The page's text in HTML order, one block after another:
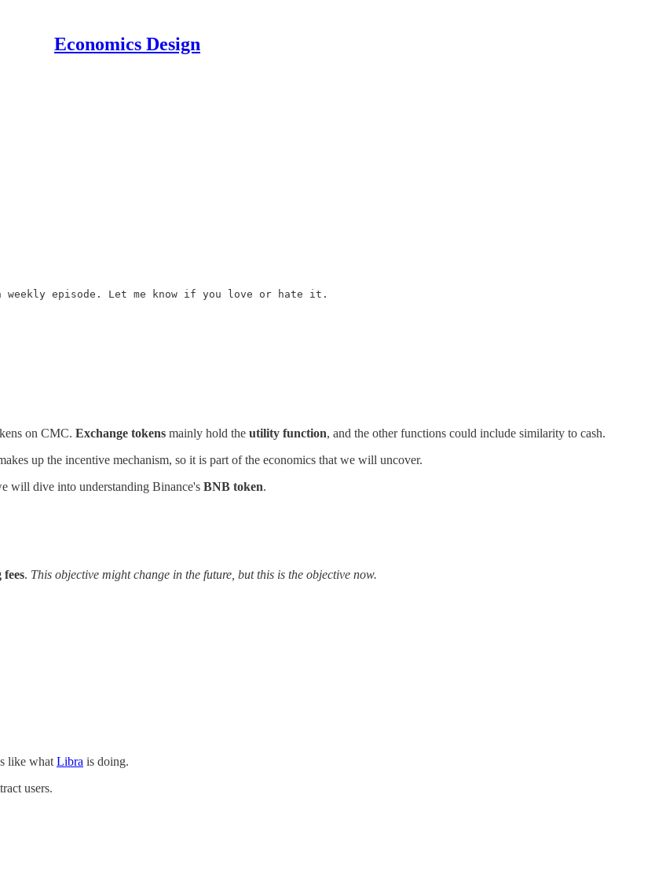
Economics Design
weekly episode. Let me know if you love or hate it.
on CMC. Exchange tokens mainly hold the utility function, and the other functions could include similarity to cash.
up the incentive mechanism, so it is part of the economics that we will uncover.
will dive into understanding Binance's BNB token.
. This objective might change in the future, but this is the objective now.
like what Libra is doing.
users.